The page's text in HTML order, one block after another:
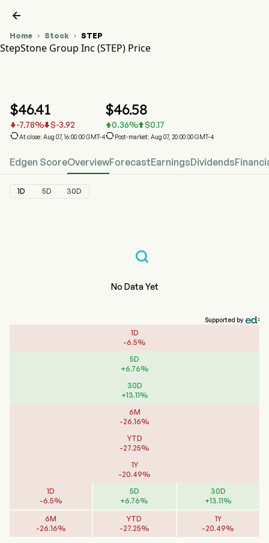

Home  Stock  STEP
StepStone Group Inc (STEP) Price
$46.41
-7.78% $-3.92
At close: Aug 07, 16:00:00 GMT-4
$46.58
0.36% $0.17
Post-market: Aug 07, 20:00:00 GMT-4
Edgen ScoreOverviewForecastEarningsDividends
1D 5D 30D
No Data Yet
Supported by
1D
-6.5%
5D
+6.76%
30D
+13.11%
6M
-26.16%
YTD
-27.25%
1Y
-20.49%
1D
-6.5%
5D
+6.76%
30D
+13.11%
6M
-26.16%
YTD
-27.25%
1Y
-20.49%